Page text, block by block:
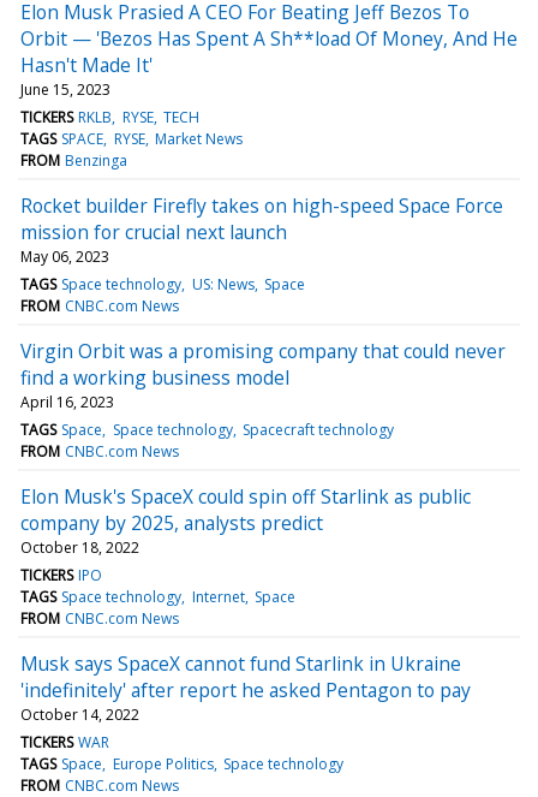
Elon Musk Prasied A CEO For Beating Jeff Bezos To
Orbit — 'Bezos Has Spent A Sh**load Of Money, And He
Hasn't Made It'
June 15, 2023
TICKERS RKLB RYSE TECH
TAGS SPACE RYSE Market News
FROM Benzinga
Rocket builder Firefly takes on high-speed Space Force
mission for crucial next launch
May 06, 2023
TAGS Space technology US: News Space
FROM CNBC.com News
Virgin Orbit was a promising company that could never
find a working business model
April 16, 2023
TAGS Space Space technology Spacecraft technology
FROM CNBC.com News
Elon Musk's SpaceX could spin off Starlink as public
company by 2025, analysts predict
October 18, 2022
TICKERS IPO
TAGS Space technology Internet Space
FROM CNBC.com News
Musk says SpaceX cannot fund Starlink in Ukraine
'indefinitely' after report he asked Pentagon to pay
October 14, 2022
TICKERS WAR
TAGS Space Europe Politics Space technology
FROM CNBC.com News